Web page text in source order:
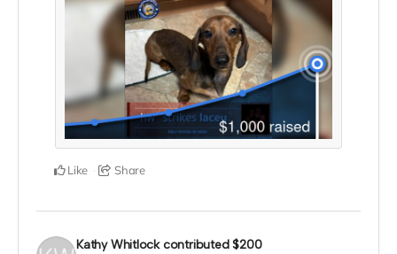
Like Share
Kathy Whitlock contributed$200